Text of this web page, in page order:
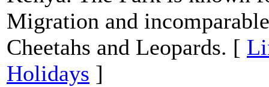
Migration and
Cheetahs and Leopards. [
Holidays ]